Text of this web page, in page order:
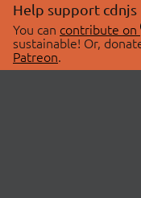
Help support cdnjs
You can contribute on
sustainable! Or,
Patreon.